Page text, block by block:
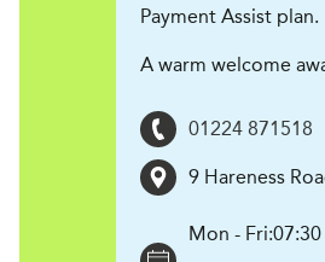
Payment Assist plan.
A warm welcome
01224 871518
9 Hareness
Mon - Fri: